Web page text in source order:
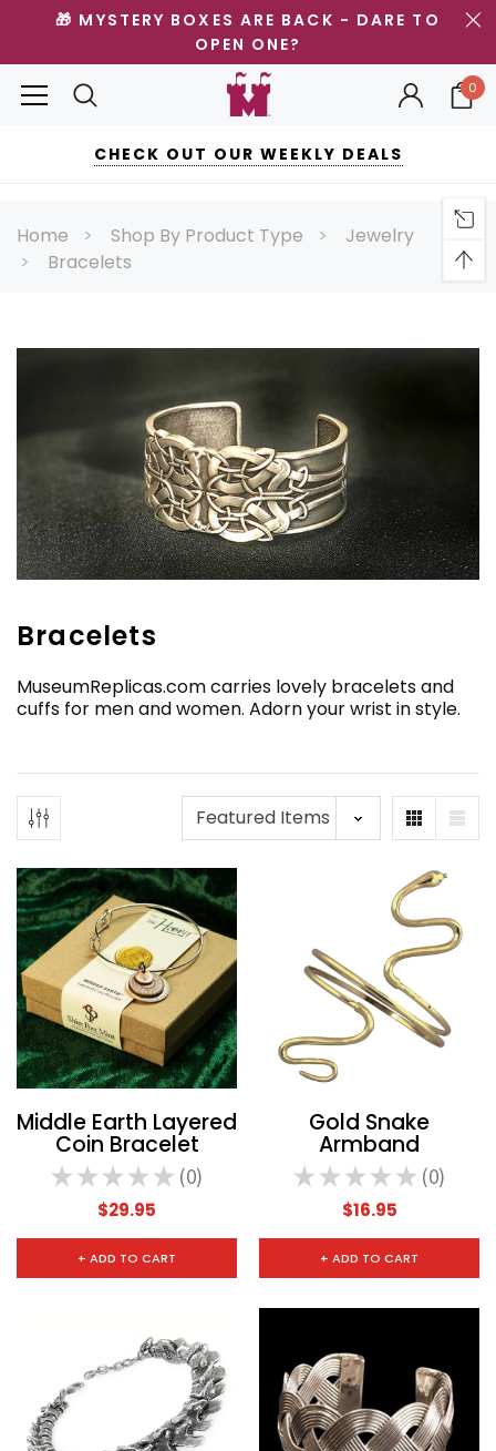
🎁 MYSTERY BOXES ARE BACK - DARE TO
OPEN ONE?
0
CHECK OUT OUR WEEKLY DEALS
Home Shop By Product Type
Jewelry
Bracelets
Bracelets
MuseumReplicas.com carries lovely bracelets and
cuffs for men and women. Adorn your wrist in style.
Middle Earth Layered
Coin Bracelet
★ ★ ★ ★ ★ 0
0
$29.95
+ ADD TO CART
Gold Snake
Armband
★ ★ ★ ★ ★ 0
0
$16.95
+ ADD TO CART